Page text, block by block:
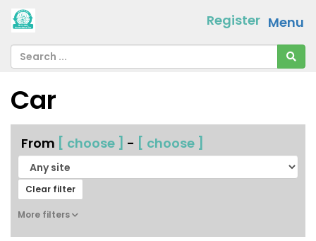
Menu
Register
Car
From [ choose ] - [ choose ]
Clear filter
More filters